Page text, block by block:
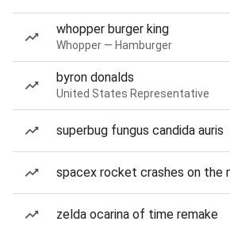
whopper burger king
Whopper — Hamburger
byron donalds
United States Representative
superbug fungus candida auris
spacex rocket crashes on the
zelda ocarina of time remake